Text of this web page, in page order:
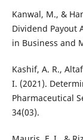
Kanwal, M., &
Dividend Payout
in Business and
Kashif, A. R.,
I. (2021).
Pharmaceutical
34(03).